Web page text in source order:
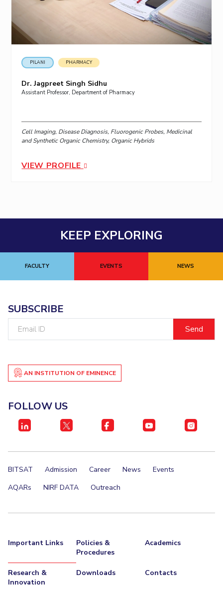
PILANI PHARMACY
Dr. Jagpreet Singh Sidhu
Assistant Professor, Department of Pharmacy
Cell Imaging, Disease Diagnosis, Fluorogenic Probes, Medicinal
and Synthetic Organic Chemistry, Organic Hybrids
VIEW PROFILE
KEEP EXPLORING
FACULTY EVENTS NEWS
SUBSCRIBE
AN INSTITUTION OF EMINENCE
FOLLOW US
BITSAT Admission Career News
Events
AQARs
NIRF DATA Outreach
Important Links
Policies &
Procedures
Academics
Research &
Innovation
Downloads Contacts